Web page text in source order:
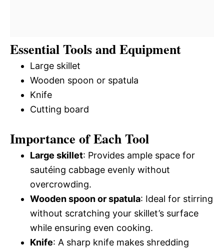
Essential Tools and Equipment
Large skillet
Wooden spoon or spatula
Knife
Cutting board
Importance of Each Tool
Large skillet: Provides ample space for
sautéing cabbage evenly without
overcrowding.
Wooden spoon or spatula: Ideal for stirring
without scratching your skillet’s surface
while ensuring even cooking.
Knife: A sharp knife makes shredding